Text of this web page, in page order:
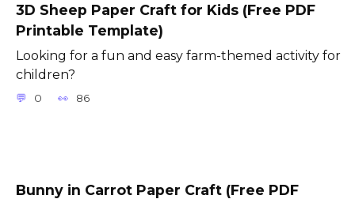
3D Sheep Paper Craft for Kids (Free PDF
Printable Template)
Looking for a fun and easy farm-themed activity for
children?
0 86
Bunny in Carrot Paper Craft (Free PDF